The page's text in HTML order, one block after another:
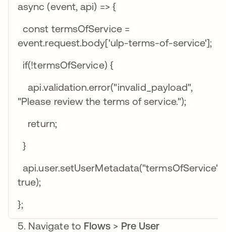
async (event, api) => {
const termsOfService =
event.request.body['ulp-terms-of-service'];
if(!termsOfService) {
api.validation.error("invalid_payload",
"Please review the terms of service.");
return;
}
api.user.setUserMetadata("termsOfService",
true);
};
Navigate to Flows > Pre User